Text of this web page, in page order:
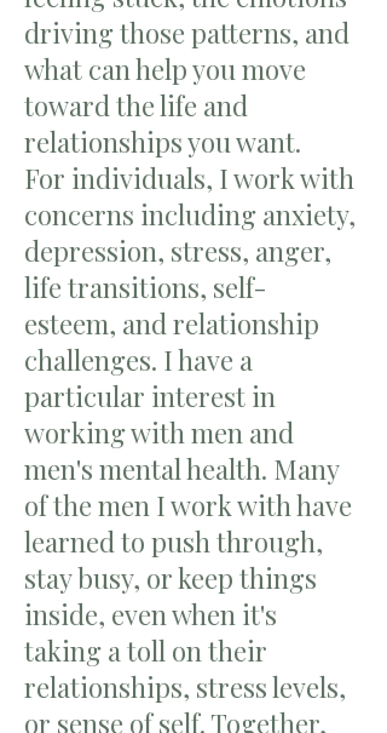
driving those patterns, and
what can help you move
toward the life and
relationships you want.
For individuals, I work with
concerns including anxiety,
depression, stress, anger,
life transitions, self-
esteem, and relationship
challenges. I have a
particular interest in
working with men and
men's mental health. Many
of the men I work with have
learned to push through,
stay busy, or keep things
inside, even when it's
taking a toll on their
relationships, stress levels,
or sense of self. Together,